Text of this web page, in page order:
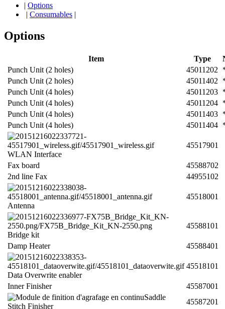
| Options
| Consumables |
Options
Item Type
Punch Unit (2 holes)
45011202
Punch Unit (2 holes)
45011402
Punch Unit (4 holes)
45011203
Punch Unit (4 holes)
45011204
Punch Unit (4 holes)
45011403
Punch Unit (4 holes)
45011404
WLAN Interface
45517901
Fax board
45588702
2nd line Fax
44955102
Antenna
45518001
Bridge kit
45588101
Damp Heater 45588401
Data Overwrite enabler
45518101
Inner Finisher
45587001
Saddle
Stitch Finisher
45587201